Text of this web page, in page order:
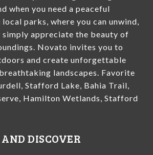
when you need a peaceful
parks, where you can unwind,
simply appreciate the beauty of
Novato invites you to
and create unforgettable
landscapes. Favorite
Stafford Lake, Bahia Trail,
Hamilton Wetlands, Stafford
DISCOVER